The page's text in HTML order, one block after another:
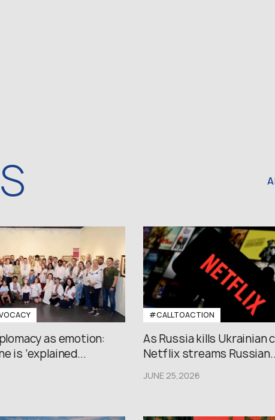
as emotion:
is ‘explained...
#CALLTOACTION
As Russia kills Ukrainian
Netflix streams
JUNE 25,2026